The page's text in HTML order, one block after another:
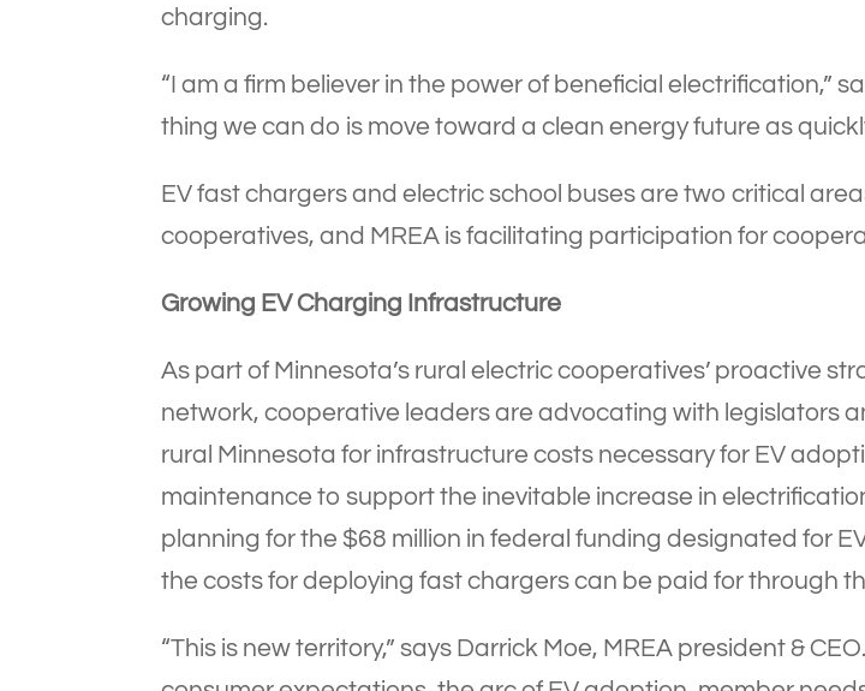
charging.
“I am a firm believer in the power of beneficial electrification,”
thing we can do is move toward a clean energy future as
EV fast chargers and electric school buses are two critical
cooperatives, and MREA is facilitating participation for
Growing EV Charging Infrastructure
As part of Minnesota’s rural electric cooperatives’ proactive
network, cooperative leaders are advocating with legislators
rural Minnesota for infrastructure costs necessary for EV
maintenance to support the inevitable increase in
planning for the $68 million in federal funding designated for
the costs for deploying fast chargers can be paid for through
“This is new territory,” says Darrick Moe, MREA president &